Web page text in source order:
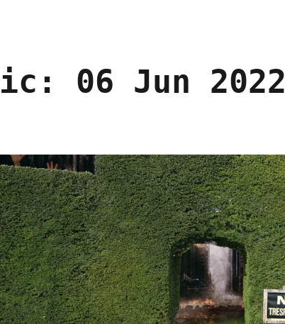
06 Jun 2022